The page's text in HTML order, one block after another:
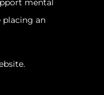
mental
placing an